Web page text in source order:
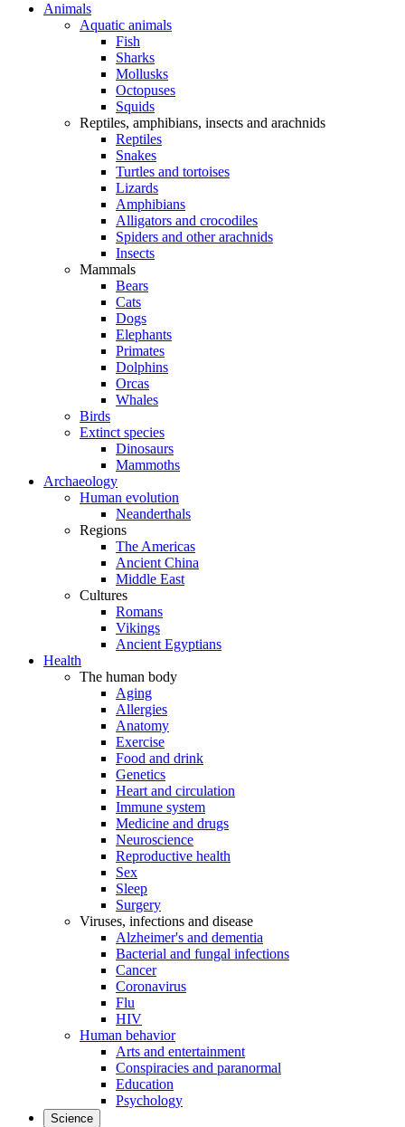
Animals
Aquatic animals
Fish
Sharks
Mollusks
Octopuses
Squids
Reptiles, amphibians, insects and arachnids
Reptiles
Snakes
Turtles and tortoises
Lizards
Amphibians
Alligators and crocodiles
Spiders and other arachnids
Insects
Mammals
Bears
Cats
Dogs
Elephants
Primates
Dolphins
Orcas
Whales
Birds
Extinct species
Dinosaurs
Mammoths
Archaeology
Human evolution
Neanderthals
Regions
The Americas
Ancient China
Middle East
Cultures
Romans
Vikings
Ancient Egyptians
Health
The human body
Aging
Allergies
Anatomy
Exercise
Food and drink
Genetics
Heart and circulation
Immune system
Medicine and drugs
Neuroscience
Reproductive health
Sex
Sleep
Surgery
Viruses, infections and disease
Alzheimer's and dementia
Bacterial and fungal infections
Cancer
Coronavirus
Flu
HIV
Human behavior
Arts and entertainment
Conspiracies and paranormal
Education
Psychology
Science